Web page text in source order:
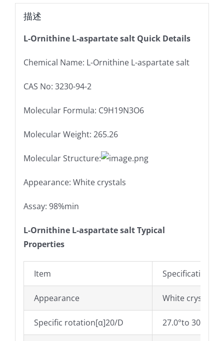
描述
L-Ornithine L-aspartate salt Quick Details
Chemical Name: L-Ornithine L-aspartate salt
CAS No: 3230-94-2
Molecular Formula: C9H19N3O6
Molecular Weight: 265.26
Molecular Structure:
Appearance: White crystals
Assay: 98%min
L-Ornithine L-aspartate salt Typical
Properties
Item Specifications
Appearance White crystals
Specific rotation[α]20/D 27.0°to 30.0°